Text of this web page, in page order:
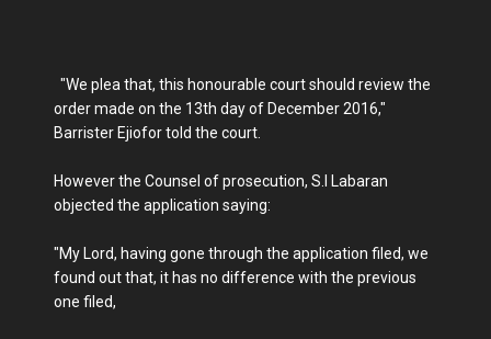
"We plea that, this honourable court should review the
order made on the 13th day of December 2016,"
Barrister Ejiofor told the court.
However the Counsel of prosecution, S.I Labaran
objected the application saying:
"My Lord, having gone through the application filed, we
found out that, it has no difference with the previous
one filed,